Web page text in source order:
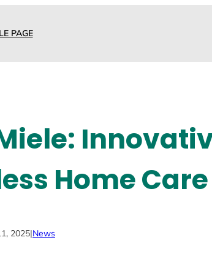
PAGE
Home Care
2025|News